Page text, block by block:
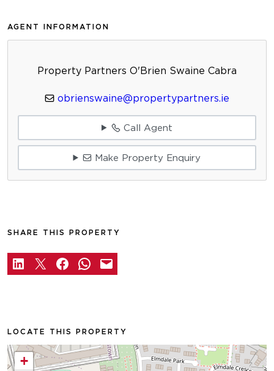
AGENT INFORMATION
Property Partners O'Brien Swaine Cabra
obrienswaine@propertypartners.ie
Call Agent
Make Property Enquiry
SHARE THIS PROPERTY
LOCATE THIS PROPERTY
+